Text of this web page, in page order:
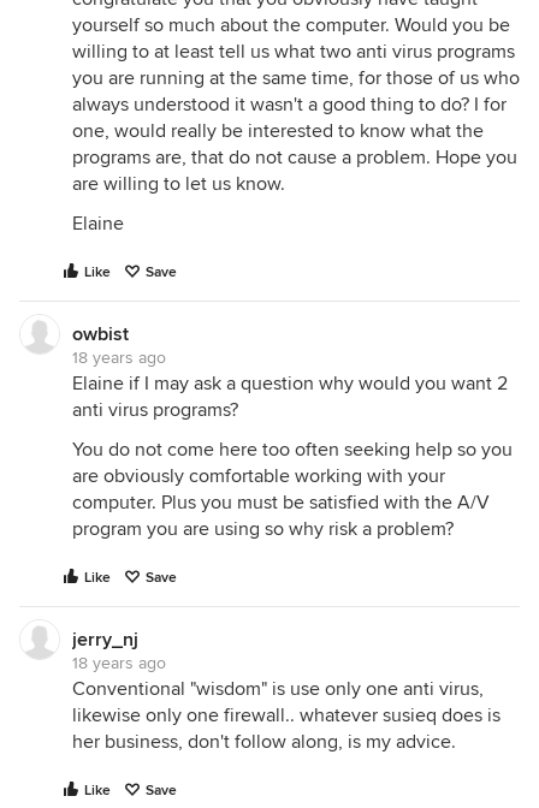
yourself so much about the computer. Would you be
willing to at least tell us what two anti virus programs
you are running at the same time, for those of us who
always understood it wasn't a good thing to do? I for
one, would really be interested to know what the
programs are, that do not cause a problem. Hope you
are willing to let us know.
Elaine
Like Save
owbist
18 years ago
Elaine if I may ask a question why would you want 2
anti virus programs?
You do not come here too often seeking help so you
are obviously comfortable working with your
computer. Plus you must be satisfied with the A/V
program you are using so why risk a problem?
Like Save
jerry_nj
18 years ago
Conventional "wisdom" is use only one anti virus,
likewise only one firewall.. whatever susieq does is
her business, don't follow along, is my advice.
Like Save